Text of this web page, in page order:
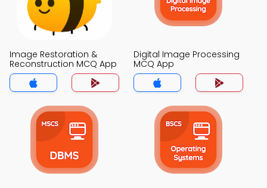
Image Restoration &
Reconstruction MCQ App
Digital Image Processing
MCQ App